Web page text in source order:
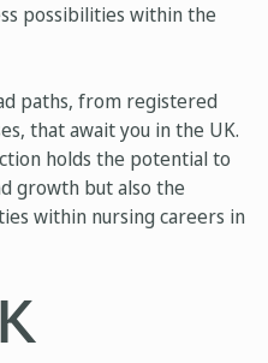
possibilities within the
paths, from registered
that await you in the UK.
holds the potential to
growth but also the
within nursing careers in